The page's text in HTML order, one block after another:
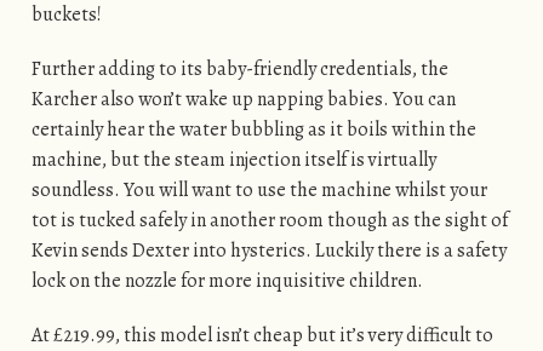
buckets!
Further adding to its baby-friendly credentials, the
Karcher also won’t wake up napping babies. You can
certainly hear the water bubbling as it boils within the
machine, but the steam injection itself is virtually
soundless. You will want to use the machine whilst your
tot is tucked safely in another room though as the sight of
Kevin sends Dexter into hysterics. Luckily there is a safety
lock on the nozzle for more inquisitive children.
At £219.99, this model isn’t cheap but it’s very difficult to